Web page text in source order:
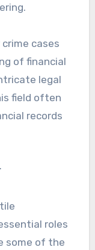
cases
of financial
legal
field often
records
roles
some of the